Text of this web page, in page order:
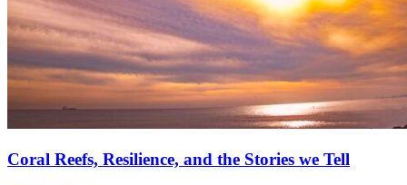
Coral Reefs, Resilience, and the Stories we Tell